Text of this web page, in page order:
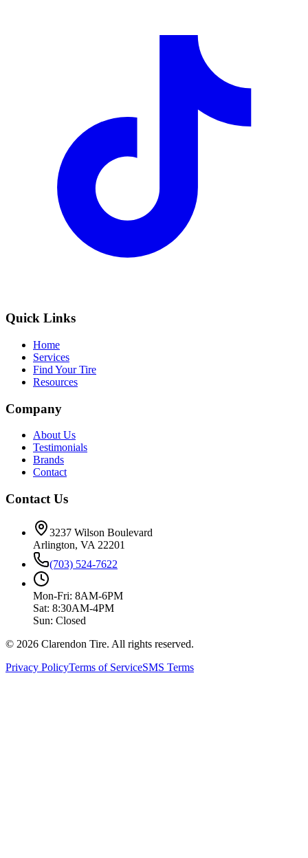
Quick Links
Home
Services
Find Your Tire
Resources
Company
About Us
Testimonials
Brands
Contact
Contact Us
3237 Wilson Boulevard
Arlington, VA 22201
(703) 524-7622
Mon-Fri: 8AM-6PM
Sat: 8:30AM-4PM
Sun: Closed
© 2026 Clarendon Tire. All rights reserved.
Privacy PolicyTerms of ServiceSMS Terms